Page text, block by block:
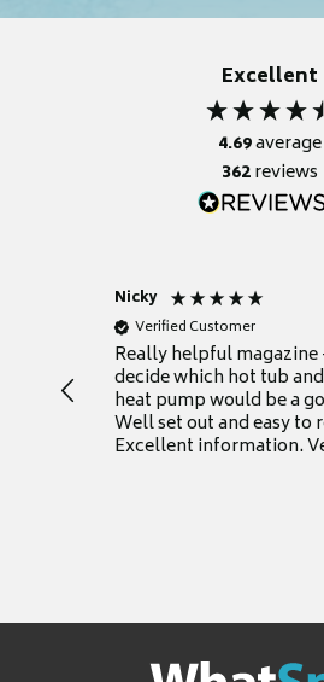
Excellent
4.69average
362reviews
Nicky
Verified Customer
Really helpful magazine
decide which hot tub
heat pump would be a
Well set out and easy to
Excellent information.